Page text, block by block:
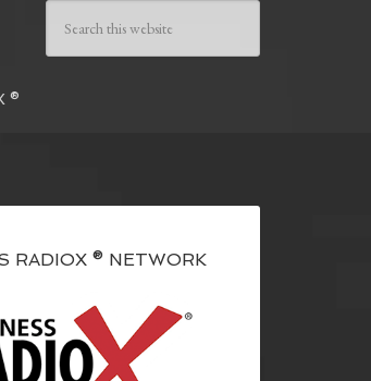
®
RADIOX ® NETWORK